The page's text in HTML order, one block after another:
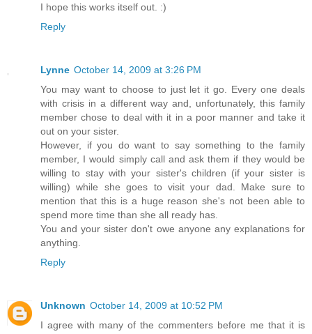
I hope this works itself out. :)
Reply
Lynne October 14, 2009 at 3:26 PM
You may want to choose to just let it go. Every one deals
with crisis in a different way and, unfortunately, this family
member chose to deal with it in a poor manner and take it
out on your sister.
However, if you do want to say something to the family
member, I would simply call and ask them if they would be
willing to stay with your sister's children (if your sister is
willing) while she goes to visit your dad. Make sure to
mention that this is a huge reason she's not been able to
spend more time than she all ready has.
You and your sister don't owe anyone any explanations for
anything.
Reply
Unknown October 14, 2009 at 10:52 PM
I agree with many of the commenters before me that it is